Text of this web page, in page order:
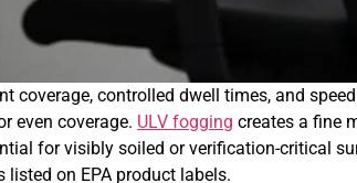
controlled dwell times, and
even coverage. ULV fogging creates a fine
for visibly soiled or verification-critical
on EPA product labels.